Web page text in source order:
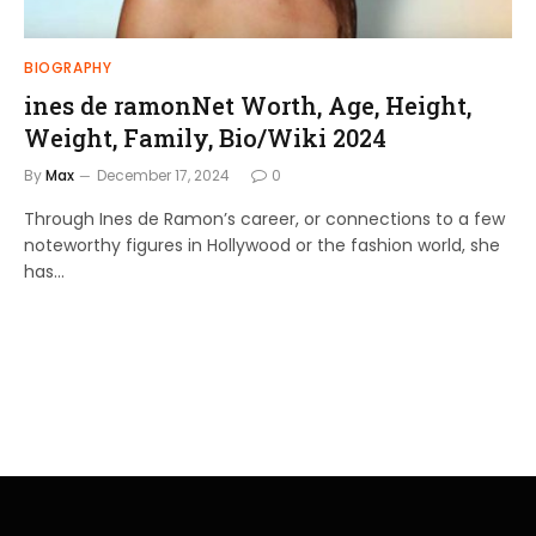
BIOGRAPHY
ines de ramonNet Worth, Age, Height,
Weight, Family, Bio/Wiki 2024
ByMax December 17, 2024 0
Through Ines de Ramon’s career, or connections to a few
noteworthy figures in Hollywood or the fashion world, she
has…